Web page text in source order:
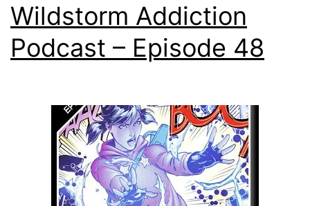
Wildstorm Addiction
Podcast – Episode 48